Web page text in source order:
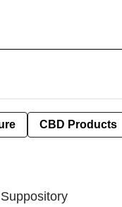
CBD Products